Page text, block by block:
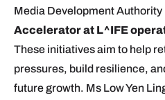
Media Development Authority
Accelerator at L^IFE
These initiatives aim to help
pressures, build resilience,
future growth. Ms Low Yen